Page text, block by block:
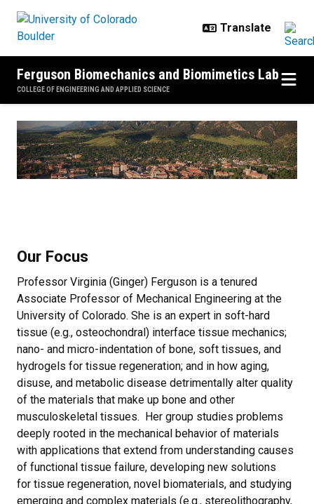
Ferguson Biomechanics and Biomimetics Lab
COLLEGE OF ENGINEERING AND APPLIED SCIENCE
Home
Our Focus
Professor Virginia (Ginger) Ferguson is a tenured
Associate Professor of Mechanical Engineering at the
University of Colorado. She is an expert in soft-hard
tissue (e.g., osteochondral) interface tissue mechanics;
nano- and micro-indentation of bone, soft tissues, and
hydrogels for tissue regeneration; and in how aging,
disuse, and metabolic disease detrimentally alter quality
of the materials that make up bone and other
musculoskeletal tissues. Her group studies problems
deeply rooted in the mechanical behavior of materials
with applications that extend from understanding causes
of functional tissue failure, developing new solutions
for tissue regeneration, novel biomaterials, and studying
emerging and complex materials (e.g., stereolithography,